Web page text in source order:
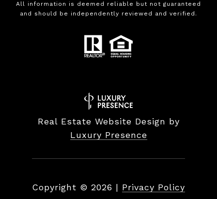
All information is deemed reliable but not guaranteed
and should be independently reviewed and verified.
Real Estate Website Design by
Luxury Presence
Copyright © 2026 | Privacy Policy